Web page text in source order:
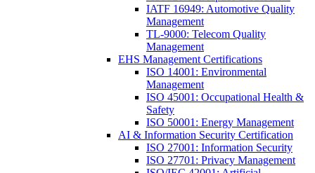
IATF 16949: Automotive Quality
Management
TL-9000: Telecom Quality
Management
EHS Management Certifications
ISO 14001: Environmental
Management
ISO 45001: Occupational Health &
Safety
ISO 50001: Energy Management
AI & Information Security Certification
ISO 27001: Information Security
ISO 27701: Privacy Management